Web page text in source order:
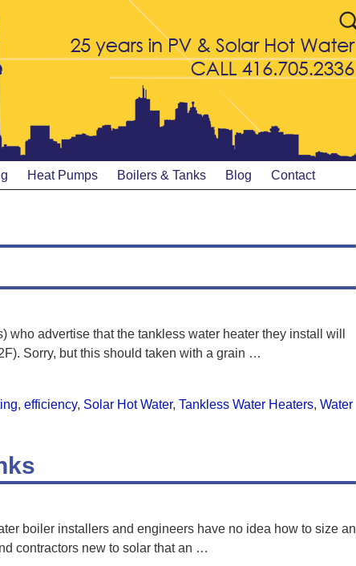
Heat Pumps Boilers & Tanks Blog Contact
who advertise that the tankless water heater they install will
Sorry, but this should taken with a grain …
, efficiency, Solar Hot Water, Tankless Water Heaters, Water
boiler installers and engineers have no idea how to size an
contractors new to solar that an …